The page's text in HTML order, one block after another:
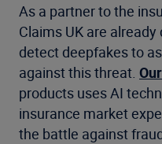
As a partner to the
Claims UK are
detect deepfakes to
against this threat.
products uses AI
insurance market
the battle against